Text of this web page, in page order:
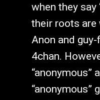
when they say
their roots are
Anon and
4chan.
“anonymous”
“anonymous”